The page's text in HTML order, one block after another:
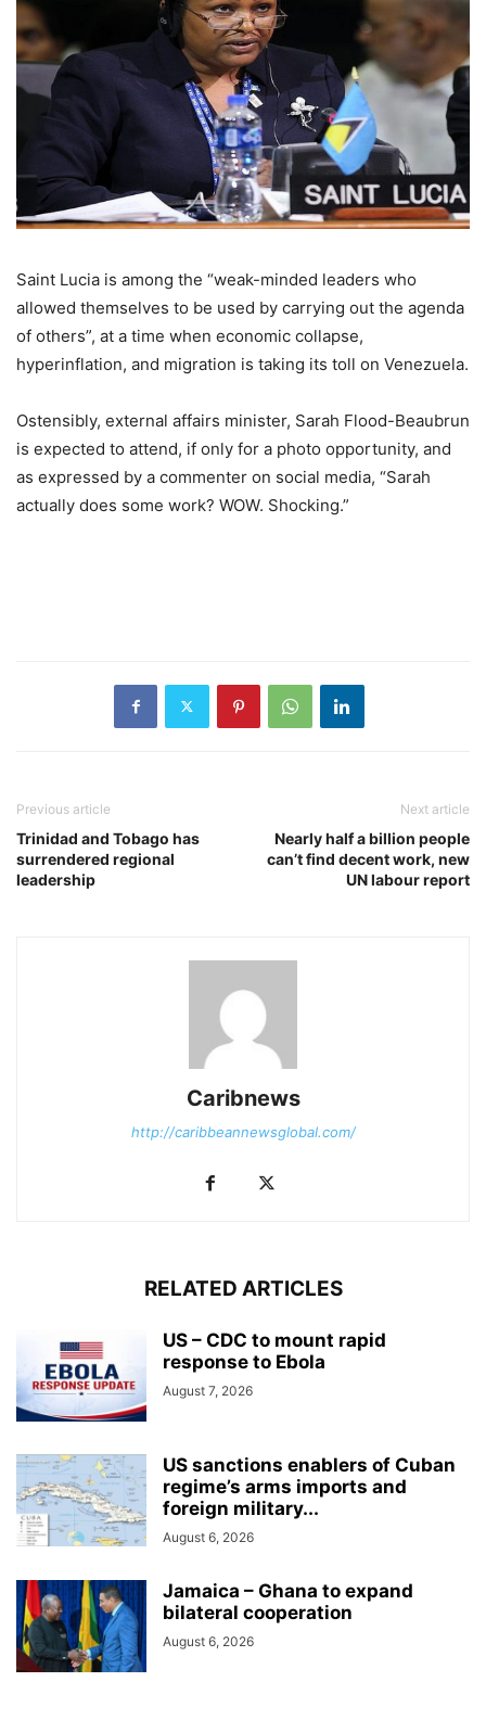
Saint Lucia is among the “weak-minded leaders who
allowed themselves to be used by carrying out the agenda
of others”, at a time when economic collapse,
hyperinflation, and migration is taking its toll on Venezuela.
Ostensibly, external affairs minister, Sarah Flood-Beaubrun
is expected to attend, if only for a photo opportunity, and
as expressed by a commenter on social media, “Sarah
actually does some work? WOW. Shocking.”
Previous article
Trinidad and Tobago has
surrendered regional
leadership
Next article
Nearly half a billion people
can’t find decent work, new
UN labour report
Caribnews
http://caribbeannewsglobal.com/
RELATED ARTICLES
US – CDC to mount rapid
response to Ebola
August 7, 2026
US sanctions enablers of Cuban
regime’s arms imports and
foreign military...
August 6, 2026
Jamaica – Ghana to expand
bilateral cooperation
August 6, 2026